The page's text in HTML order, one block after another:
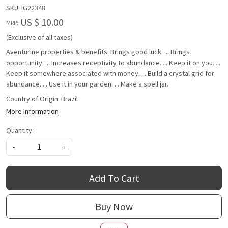
SKU: IG22348
MRP: US $ 10.00
(Exclusive of all taxes)
Aventurine properties & benefits: Brings good luck. ... Brings
opportunity. ... Increases receptivity to abundance. ... Keep it on you. ...
Keep it somewhere associated with money. ... Build a crystal grid for
abundance. ... Use it in your garden. ... Make a spell jar.
Country of Origin: Brazil
More Information
Quantity:
-
+
Add To Cart
Buy Now